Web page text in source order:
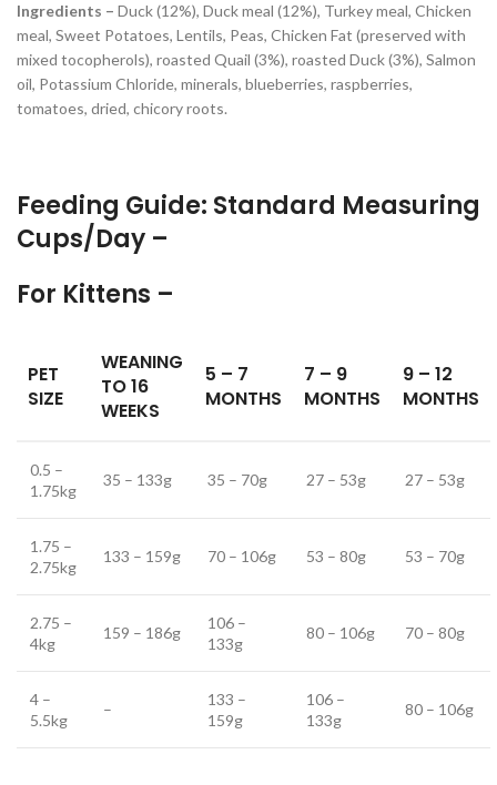
Ingredients – Duck (12%), Duck meal (12%), Turkey meal, Chicken
meal, Sweet Potatoes, Lentils, Peas, Chicken Fat (preserved with
mixed tocopherols), roasted Quail (3%), roasted Duck (3%), Salmon
oil, Potassium Chloride, minerals, blueberries, raspberries,
tomatoes, dried, chicory roots.
Feeding Guide: Standard Measuring
Cups/Day –
For Kittens –
PET
SIZE
WEANING
TO 16
WEEKS
5 – 7
MONTHS
7 – 9
MONTHS
9 – 12
MONTHS
0.5 –
1.75kg
35 – 133g 35 – 70g 27 – 53g 27 – 53g
1.75 –
2.75kg
133 – 159g 70 – 106g 53 – 80g 53 – 70g
2.75 –
4kg
159 – 186g
106 –
133g
80 – 106g 70 – 80g
4 –
5.5kg
–
133 –
159g
106 –
133g
80 – 106g